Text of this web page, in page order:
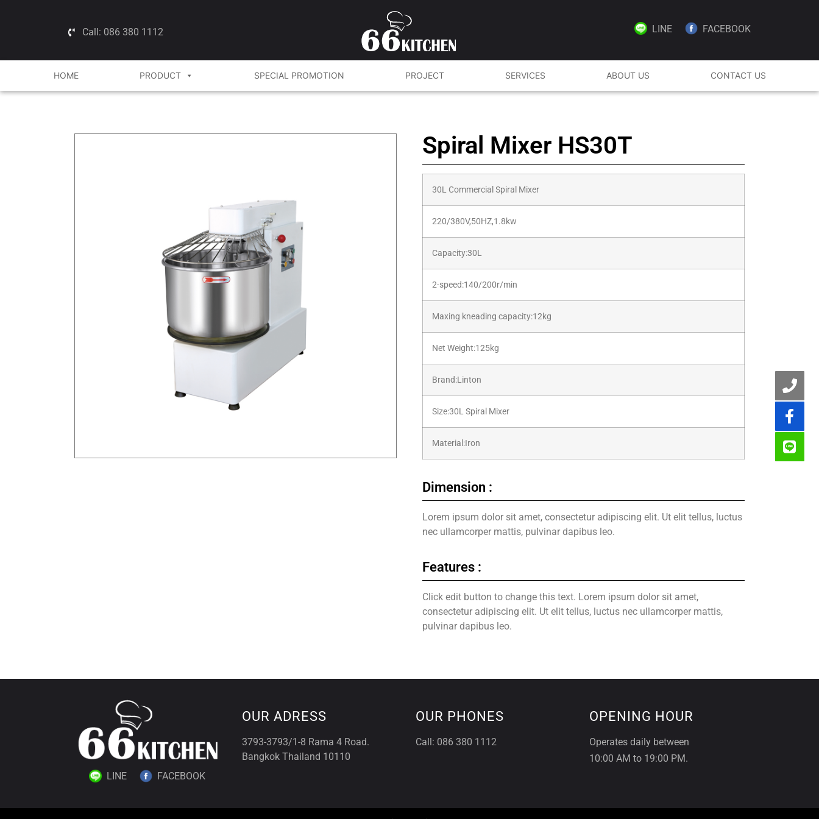
Call: 086 380 1112 LINE FACEBOOK
HOME PRODUCT SPECIAL PROMOTION PROJECT SERVICES ABOUT US CONTACT US
Spiral Mixer HS30T
30L Commercial Spiral Mixer
220/380V,50HZ,1.8kw
Capacity:30L
2-speed:140/200r/min
Maxing kneading capacity:12kg
Net Weight:125kg
Brand:Linton
Size:30L Spiral Mixer
Material:Iron
Dimension :
Lorem ipsum dolor sit amet, consectetur adipiscing elit. Ut elit tellus, luctus
nec ullamcorper mattis, pulvinar dapibus leo.
Features :
Click edit button to change this text. Lorem ipsum dolor sit amet,
consectetur adipiscing elit. Ut elit tellus, luctus nec ullamcorper mattis,
pulvinar dapibus leo.
LINE FACEBOOK
OUR ADRESS
3793-3793/1-8 Rama 4 Road.
Bangkok Thailand 10110
OUR PHONES
Call: 086 380 1112
OPENING HOUR
Operates daily between
10:00 AM to 19:00 PM.